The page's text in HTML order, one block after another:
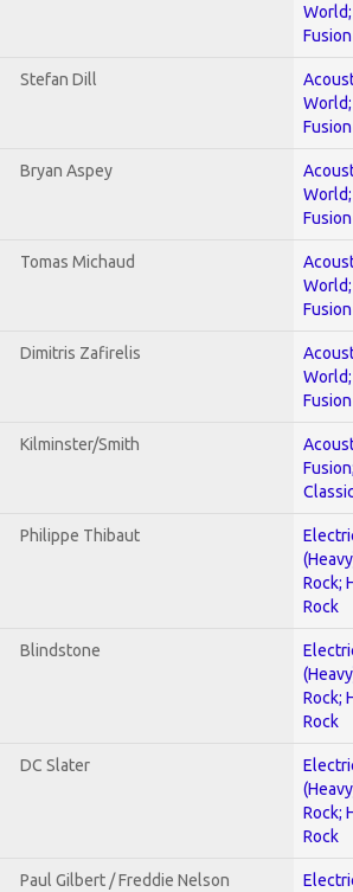
World;
Fusion
Stefan Dill
World;
Fusion
Bryan Aspey
World;
Fusion
Tomas Michaud
World;
Fusion
Dimitris Zafirelis
World;
Fusion
Kilminster/Smith
Philippe Thibaut
Rock;
Rock
Blindstone
Rock;
Rock
DC Slater
Rock;
Rock
Paul Gilbert / Freddie Nelson